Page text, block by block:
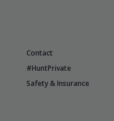
Contact
#HuntPrivate
Safety & Insurance